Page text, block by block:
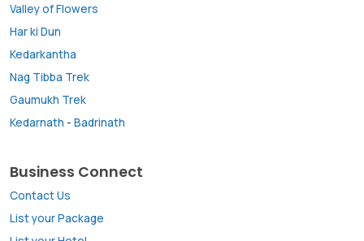
Valley of Flowers
Har ki Dun
Kedarkantha
Nag Tibba Trek
Gaumukh Trek
Kedarnath - Badrinath
Business Connect
Contact Us
List your Package